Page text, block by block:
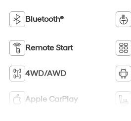
Bluetooth®
Remote Start
4WD/AWD
Apple CarPlay